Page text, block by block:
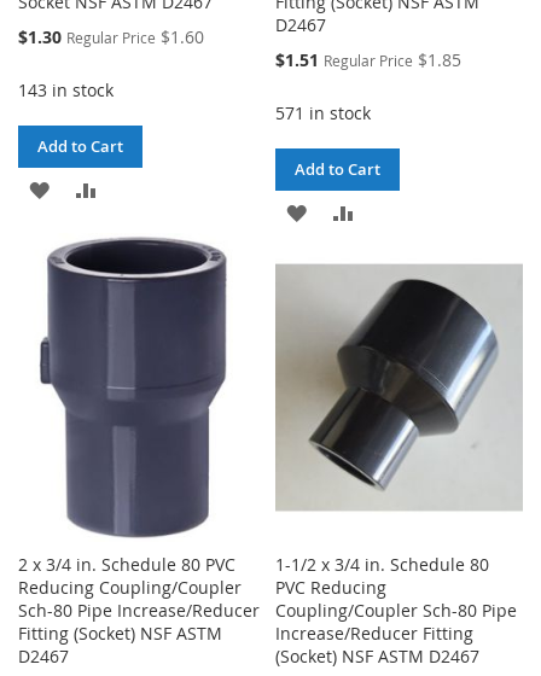
Special
$1.30 Regular Price $1.60
143 in stock
Add to Cart
ADD
WISHCOMPARE
D2467
Special
$1.51 Regular Price $1.85
571 in stock
Add to Cart
ADD
LIST
COMPARE
2 x 3/4 in. Schedule 80 PVC
Reducing Coupling/Coupler
Sch-80 Pipe Increase/Reducer
Fitting (Socket) NSF ASTM
D2467
1-1/2 x 3/4 in. Schedule 80
PVC Reducing
Coupling/Coupler Sch-80 Pipe
Increase/Reducer Fitting
(Socket) NSF ASTM D2467